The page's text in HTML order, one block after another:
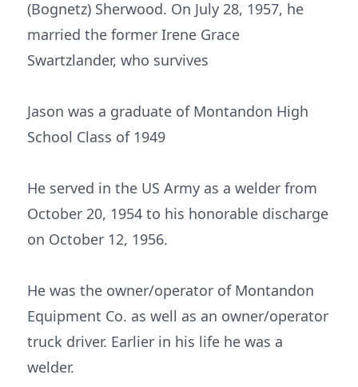
(Bognetz) Sherwood. On July 28, 1957, he
married the former Irene Grace
Swartzlander, who survives
Jason was a graduate of Montandon High
School Class of 1949
He served in the US Army as a welder from
October 20, 1954 to his honorable discharge
on October 12, 1956.
He was the owner/operator of Montandon
Equipment Co. as well as an owner/operator
truck driver. Earlier in his life he was a
welder.